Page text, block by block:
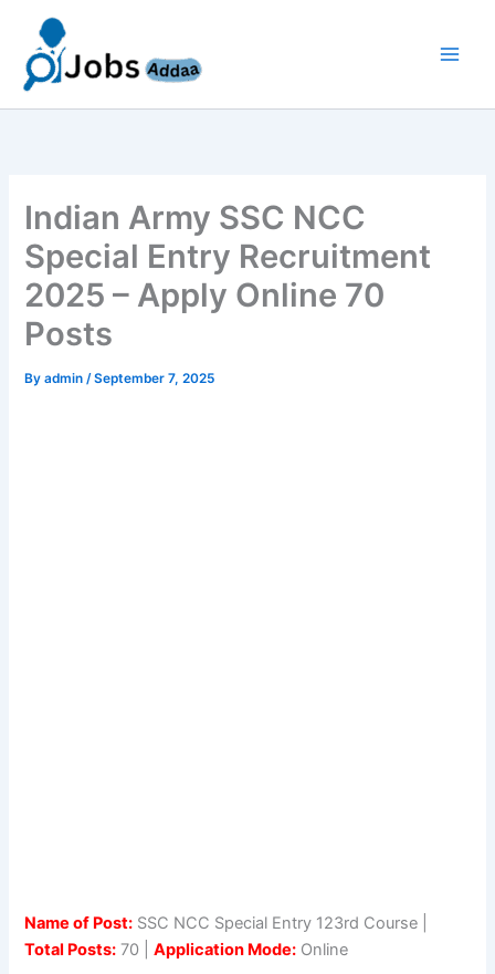
content
Indian Army SSC NCC
Special Entry Recruitment
2025 – Apply Online 70
Posts
Byadmin/September 7, 2025
Name of Post: SSC NCC Special Entry 123rd Course |
Total Posts: 70 |Application Mode: Online